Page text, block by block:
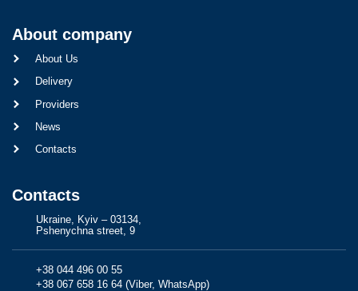
About company
About Us
Delivery
Providers
News
Contacts
Contacts
Ukraine, Kyiv – 03134,
Pshenychna street, 9
+38 044 496 00 55
+38 067 658 16 64 (Viber, WhatsApp)